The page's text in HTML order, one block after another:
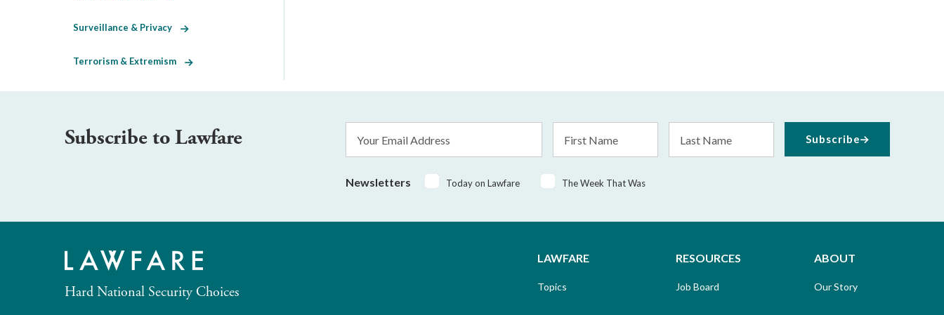
Surveillance & Privacy
Terrorism & Extremism
Subscribe to Lawfare
Address
Name
Name
Newsletters Today on Lawfare The Week That Was
Subscribe
Hard National Security Choices
LAWFARE
Topics
RESOURCES
Job Board
ABOUT
Our Story